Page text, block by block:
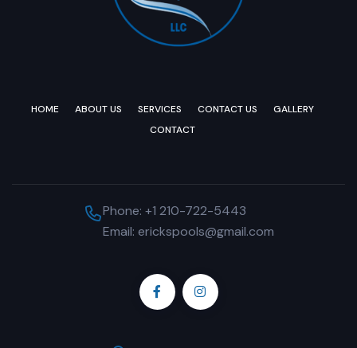
HOME ABOUT US SERVICES CONTACT US
GALLERY
CONTACT
Phone: +1 210-722-5443
Email: erickspools@gmail.com